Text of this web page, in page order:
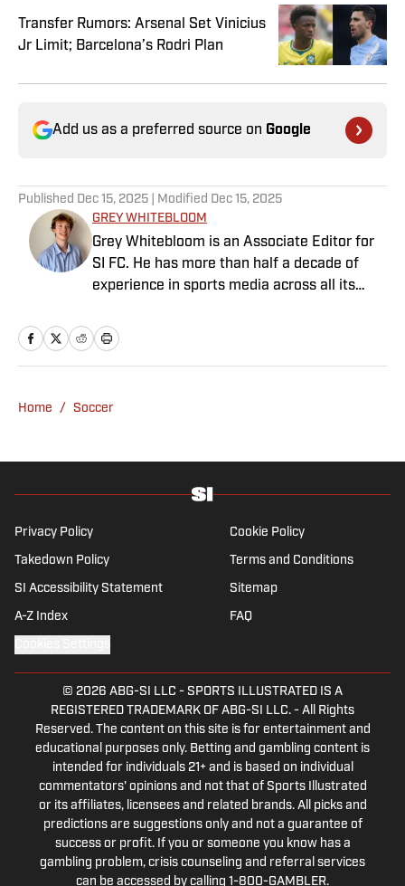
Transfer Rumors: Arsenal Set Vinicius
Jr Limit; Barcelona’s Rodri Plan
Add us as a preferred source on Google
Published Dec 15, 2025 | Modified Dec 15, 2025
GREY WHITEBLOOM
Grey Whitebloom is an Associate Editor for
SI FC. He has more than half a decade of
experience in sports media across all its
demands of news articles and match reports
to in-depth research required for features.
found himself named on the Dean’s List—
praise rather than a punishment. He
Champions League, while also boasting an
extensive track record of La Liga coverage.
Home / Soccer
Privacy Policy Cookie Policy
Takedown Policy Terms and Conditions
SI Accessibility Statement Sitemap
A-Z Index FAQ
© 2026 ABG-SI LLC - SPORTS ILLUSTRATED IS A
REGISTERED TRADEMARK OF ABG-SI LLC. - All Rights
Reserved. The content on this site is for entertainment and
educational purposes only. Betting and gambling content is
intended for individuals 21+ and is based on individual
commentators' opinions and not that of Sports Illustrated
or its affiliates, licensees and related brands. All picks and
predictions are suggestions only and not a guarantee of
success or profit. If you or someone you know has a
gambling problem, crisis counseling and referral services
can be accessed by calling 1-800-GAMBLER.